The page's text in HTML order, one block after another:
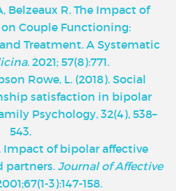
Belzeaux R. The Impact of
Couple Functioning:
Treatment. A Systematic
. 2021; 57(8):771.
Rowe, L. (2018). Social
satisfaction in bipolar
Psychology, 32(4), 538–
543.
Impact of bipolar affective
partners. Journal of Affective
3):147-158.